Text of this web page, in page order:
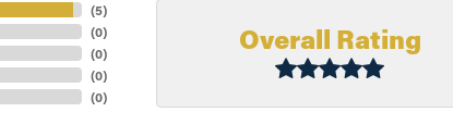
(5)
(0)
(0)
(0)
(0)
Overall Rating